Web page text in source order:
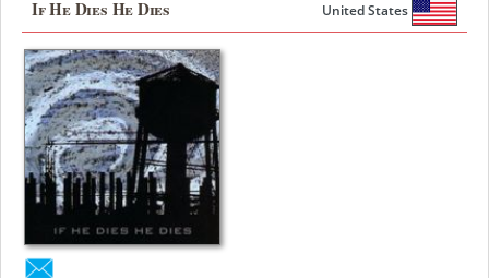
If He Dies He Dies United States